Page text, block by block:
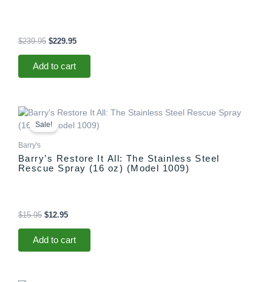
$239.95 $229.95
Add to cart
Sale!
Barry's
Barry’s Restore It All: The Stainless Steel
Rescue Spray (16 oz) (Model 1009)
$15.95
Original
price
was:
$12.95
Current
price
is:
Add to cart